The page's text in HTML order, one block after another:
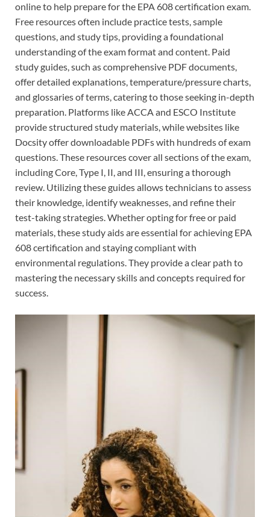
online to help prepare for the EPA 608 certification exam.
Free resources often include practice tests, sample
questions, and study tips, providing a foundational
understanding of the exam format and content. Paid
study guides, such as comprehensive PDF documents,
offer detailed explanations, temperature/pressure charts,
and glossaries of terms, catering to those seeking in-depth
preparation. Platforms like ACCA and ESCO Institute
provide structured study materials, while websites like
Docsity offer downloadable PDFs with hundreds of exam
questions. These resources cover all sections of the exam,
including Core, Type I, II, and III, ensuring a thorough
review. Utilizing these guides allows technicians to assess
their knowledge, identify weaknesses, and refine their
test-taking strategies. Whether opting for free or paid
materials, these study aids are essential for achieving EPA
608 certification and staying compliant with
environmental regulations. They provide a clear path to
mastering the necessary skills and concepts required for
success.